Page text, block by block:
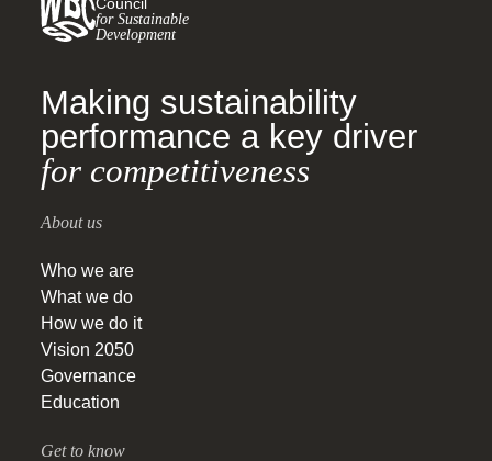
for Sustainable
Development
Making sustainability
performance a key driver
for competitiveness
About us
Who we are
What we do
How we do it
Vision 2050
Governance
Education
Get to know